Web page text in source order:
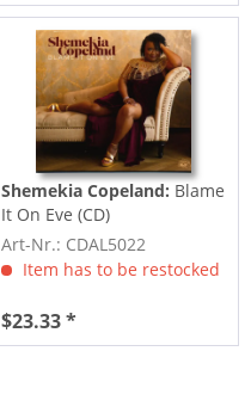
Shemekia Copeland: Blame
It On Eve (CD)
Art-Nr.: CDAL5022
Item has to be restocked
$23.33 *